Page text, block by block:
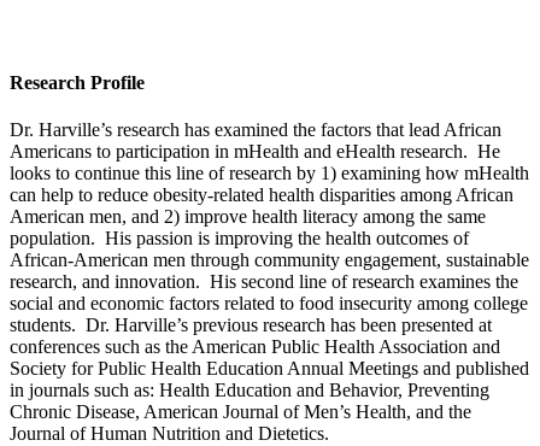
Research Profile
Dr. Harville’s research has examined the factors that lead African
Americans to participation in mHealth and eHealth research. He
looks to continue this line of research by 1) examining how mHealth
can help to reduce obesity-related health disparities among African
American men, and 2) improve health literacy among the same
population. His passion is improving the health outcomes of
African-American men through community engagement, sustainable
research, and innovation. His second line of research examines the
social and economic factors related to food insecurity among college
students. Dr. Harville’s previous research has been presented at
conferences such as the American Public Health Association and
Society for Public Health Education Annual Meetings and published
in journals such as: Health Education and Behavior, Preventing
Chronic Disease, American Journal of Men’s Health, and the
Journal of Human Nutrition and Dietetics.